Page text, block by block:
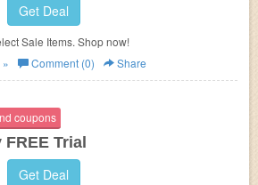
Get Deal
Sale Items. Shop now!
Comment (0) Share
coupons
FREE Trial
Get Deal